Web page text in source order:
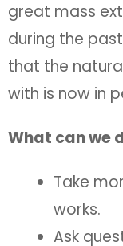
great mass
during the
that the
with is now in
What can we
Take
works.
Ask